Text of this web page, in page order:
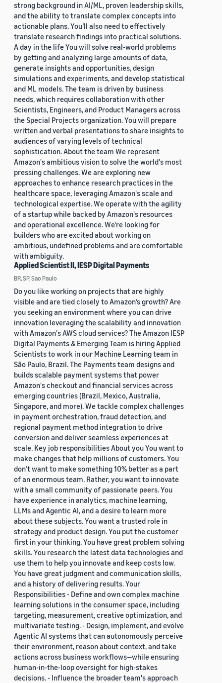
strong background in AI/ML, proven leadership skills,
and the ability to translate complex concepts into
actionable plans. You’ll also need to effectively
translate research findings into practical solutions.
A day in the life You will solve real-world problems
by getting and analyzing large amounts of data,
generate insights and opportunities, design
simulations and experiments, and develop statistical
and ML models. The team is driven by business
needs, which requires collaboration with other
Scientists, Engineers, and Product Managers across
the Special Projects organization. You will prepare
written and verbal presentations to share insights to
audiences of varying levels of technical
sophistication. About the team We represent
Amazon's ambitious vision to solve the world's most
pressing challenges. We are exploring new
approaches to enhance research practices in the
healthcare space, leveraging Amazon's scale and
technological expertise. We operate with the agility
of a startup while backed by Amazon's resources
and operational excellence. We're looking for
builders who are excited about working on
ambitious, undefined problems and are comfortable
with ambiguity.
Applied Scientist II, IESP Digital Payments
BR, SP, Sao Paulo
Do you like working on projects that are highly
visible and are tied closely to Amazon’s growth? Are
you seeking an environment where you can drive
innovation leveraging the scalability and innovation
with Amazon's AWS cloud services? The Amazon IESP
Digital Payments & Emerging Team is hiring Applied
Scientists to work in our Machine Learning team in
São Paulo, Brazil. The Payments team designs and
builds scalable payment systems that power
Amazon's checkout and financial services across
emerging countries (Brazil, Mexico, Australia,
Singapore, and more). We tackle complex challenges
in payment orchestration, fraud detection, and
regional payment method integration to drive
conversion and deliver seamless experiences at
scale. Key job responsibilities About you You want to
make changes that help millions of customers. You
don’t want to make something 10% better as a part
of an enormous team. Rather, you want to innovate
with a small community of passionate peers. You
have experience in analytics, machine learning,
LLMs and Agentic AI, and a desire to learn more
about these subjects. You want a trusted role in
strategy and product design. You put the customer
first in your thinking. You have great problem solving
skills. You research the latest data technologies and
use them to help you innovate and keep costs low.
You have great judgment and communication skills,
and a history of delivering results. Your
Responsibilities - Define and own complex machine
learning solutions in the consumer space, including
targeting, measurement, creative optimization, and
multivariate testing. - Design, implement, and evolve
Agentic AI systems that can autonomously perceive
their environment, reason about context, and take
actions across business workflows—while ensuring
human-in-the-loop oversight for high-stakes
decisions. - Influence the broader team's approach